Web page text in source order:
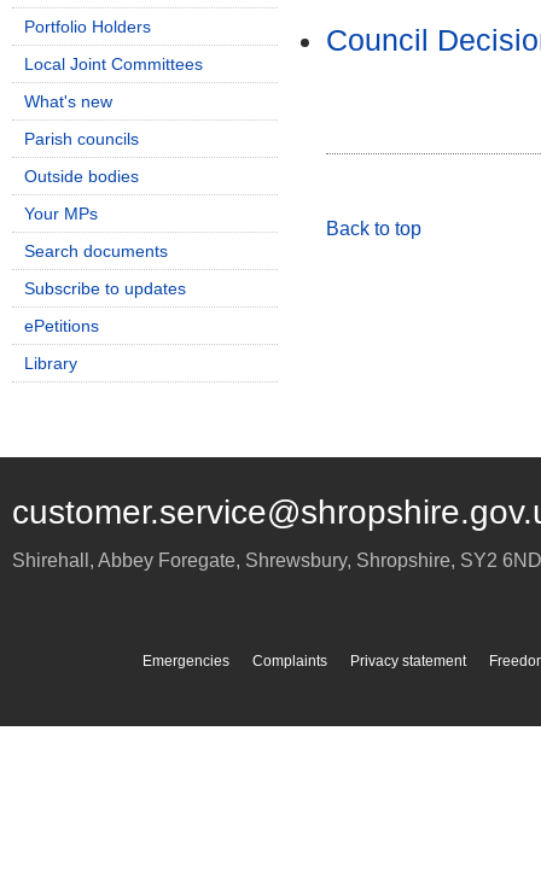
Council
Back to top
Portfolio Holders
Local Joint Committees
What's new
Parish councils
Outside bodies
Your MPs
Search documents
Subscribe to updates
ePetitions
Library
Shirehall, Abbey Foregate, Shrewsbury, Shropshire, SY2 6ND
Emergencies Complaints Privacy statement